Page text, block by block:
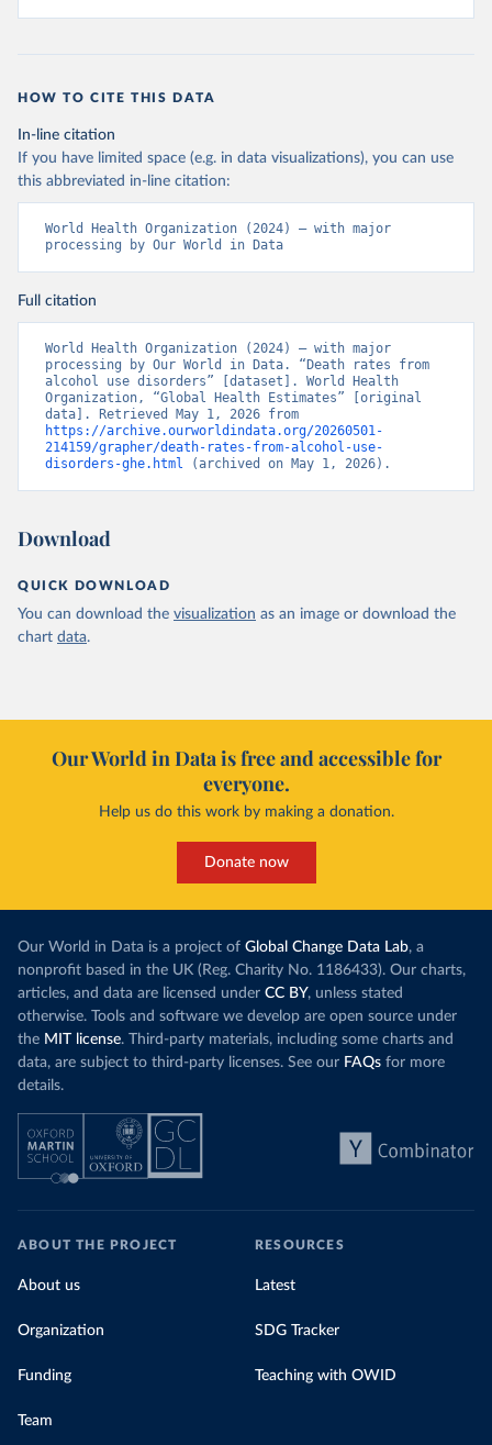
HOW TO CITE THIS DATA
In-line citation
If you have limited space (e.g. in data visualizations), you can use
this abbreviated in-line citation:
World Health Organization (2024) – with major
processing by Our World in Data
Full citation
World Health Organization (2024) – with major
processing by Our World in Data. “Death rates from
alcohol use disorders” [dataset]. World Health
Organization, “Global Health Estimates” [original
https://archive.ourworldindata.org/20260501-
214159/grapher/death-rates-from-alcohol-use-
disorders-ghe.html (archived on May 1, 2026).
Download
QUICK DOWNLOAD
You can download the visualization as an image or download the
chart data.
Our World in Data is free and accessible for
everyone.
Help us do this work by making a donation.
Donate now
Our World in Data is a project of Global Change Data Lab, a
nonprofit based in the UK (Reg. Charity No. 1186433). Our charts,
articles, and data are licensed under CC BY, unless stated
otherwise. Tools and software we develop are open source under
the MIT license. Third-party materials, including some charts and
data, are subject to third-party licenses. See our FAQs for more
details.
ABOUT THE PROJECT
About us
Organization
Funding
Team
RESOURCES
Latest
SDG Tracker
Teaching with OWID